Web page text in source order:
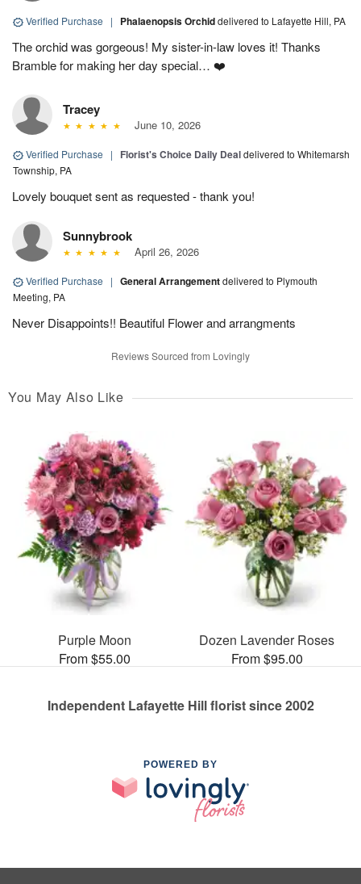
Verified Purchase | Phalaenopsis Orchiddelivered to Lafayette Hill, PA
The orchid was gorgeous! My sister-in-law loves it! Thanks
Bramble for making her day special… ❤️
Tracey
June 10, 2026
Verified Purchase | Florist's Choice Daily Dealdelivered to Whitemarsh
Township, PA
Lovely bouquet sent as requested - thank you!
Sunnybrook
April 26, 2026
Verified Purchase | General Arrangementdelivered to Plymouth
Meeting, PA
Never Disappoints!! Beautiful Flower and arrangments
Reviews Sourced from Lovingly
You May Also Like
Purple Moon
From $55.00
Dozen Lavender Roses
From $95.00
Independent Lafayette Hill florist since 2002
POWERED BY